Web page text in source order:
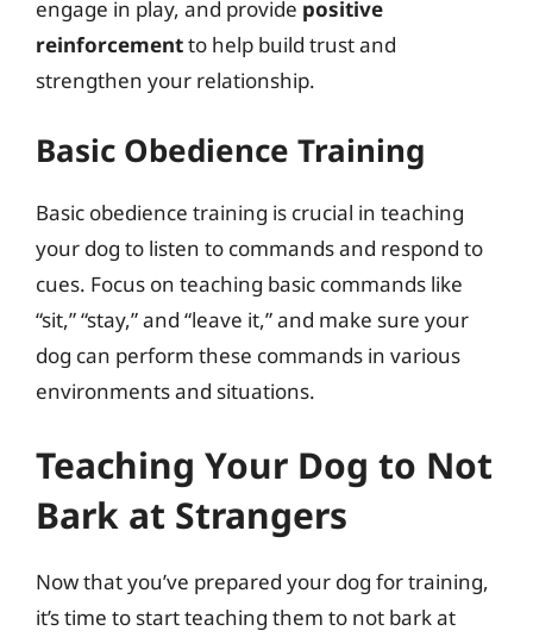
engage in play, and provide positive
reinforcementto help build trust and
strengthen your relationship.
Basic Obedience Training
Basic obedience training is crucial in teaching
your dog to listen to commands and respond to
cues. Focus on teaching basic commands like
“sit,” “stay,” and “leave it,” and make sure your
dog can perform these commands in various
environments and situations.
Teaching Your Dog to Not
Bark at Strangers
Now that you’ve prepared your dog for training,
it’s time to start teaching them to not bark at